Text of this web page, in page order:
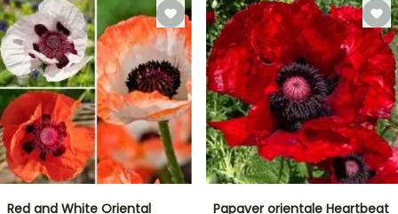
Red and White Oriental Papaver orientale Heartbeat